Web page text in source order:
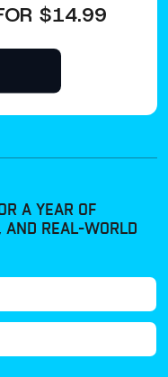
$14.99
A YEAR OF
AND REAL-WORLD